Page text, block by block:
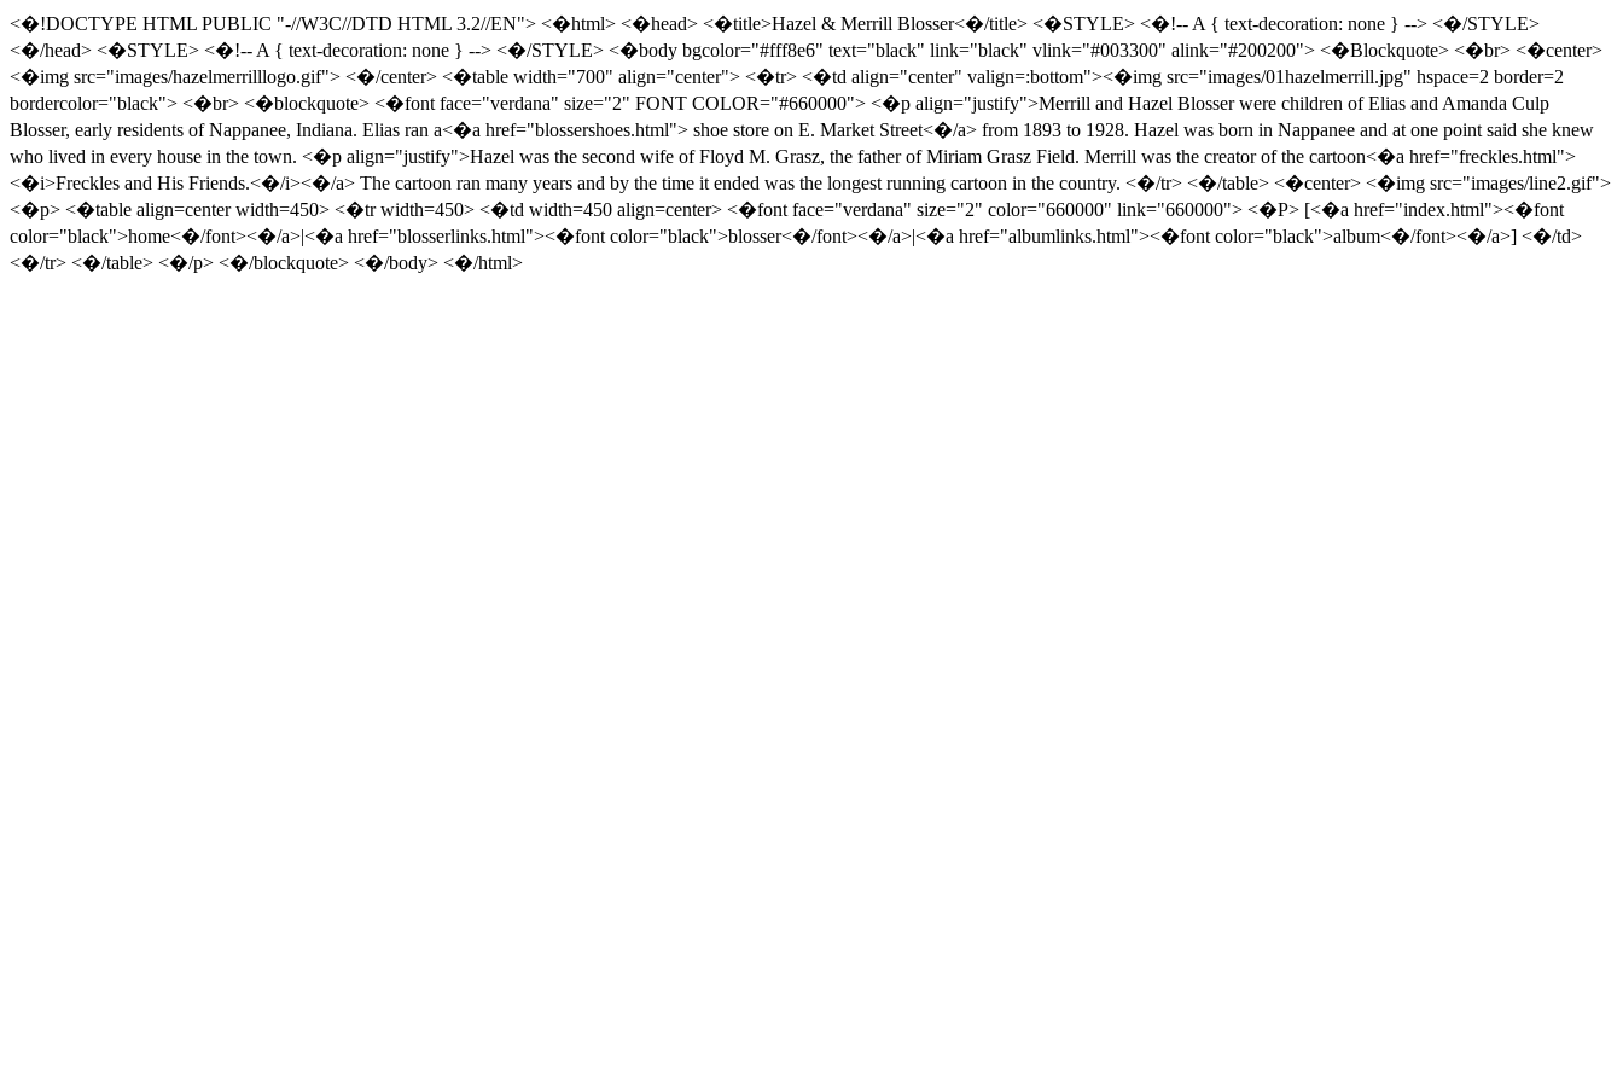
<�!DOCTYPE HTML PUBLIC "-//W3C//DTD HTML 3.2//EN"> <�html> <�head> <�title>Hazel & Merrill Blosser<�/title> <�STYLE> <�!-- A { text-decoration: none } --> <�/STYLE>
<�/head> <�STYLE> <�!-- A { text-decoration: none } --> <�/STYLE> <�body bgcolor="#fff8e6" text="black" link="black" vlink="#003300" alink="#200200"> <�Blockquote> <�br> <�center>
<�img src="images/hazelmerrilllogo.gif"> <�/center> <�table width="700" align="center"> <�tr> <�td align="center" valign=:bottom"><�img src="images/01hazelmerrill.jpg" hspace=2 border=2
bordercolor="black"> <�br> <�blockquote> <�font face="verdana" size="2" FONT COLOR="#660000"> <�p align="justify">Merrill and Hazel Blosser were children of Elias and Amanda Culp
Blosser, early residents of Nappanee, Indiana. Elias ran a<�a href="blossershoes.html"> shoe store on E. Market Street<�/a> from 1893 to 1928. Hazel was born in Nappanee and at one point said she knew
who lived in every house in the town. <�p align="justify">Hazel was the second wife of Floyd M. Grasz, the father of Miriam Grasz Field. Merrill was the creator of the cartoon<�a href="freckles.html">
<�i>Freckles and His Friends.<�/i><�/a> The cartoon ran many years and by the time it ended was the longest running cartoon in the country. <�/tr> <�/table> <�center> <�img src="images/line2.gif">
<�p> <�table align=center width=450> <�tr width=450> <�td width=450 align=center> <�font face="verdana" size="2" color="660000" link="660000"> <�P> [<�a href="index.html"><�font
color="black">home<�/font><�/a>|<�a href="blosserlinks.html"><�font color="black">blosser<�/font><�/a>|<�a href="albumlinks.html"><�font color="black">album<�/font><�/a>] <�/td>
<�/tr> <�/table> <�/p> <�/blockquote> <�/body> <�/html>